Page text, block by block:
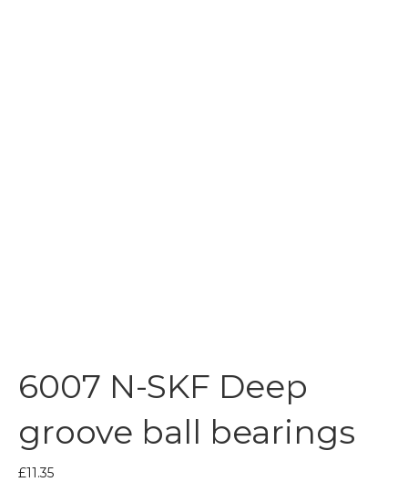
6007 N-SKF Deep
groove ball bearings
£11.35